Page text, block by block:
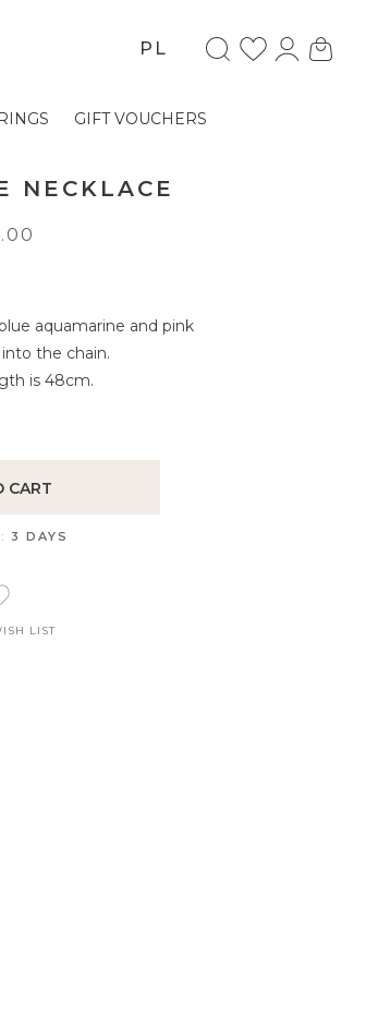
PL
GIFT VOUCHERS
NECKLACE
aquamarine and pink
the chain.
is 48cm.
CART
3 DAYS
LIST